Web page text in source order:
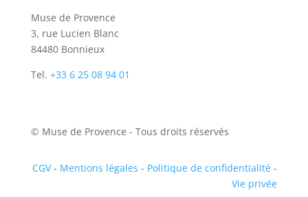
Muse de Provence
3, rue Lucien Blanc
84480 Bonnieux
Tel. +33 6 25 08 94 01
© Muse de Provence - Tous droits réservés
CGV- Mentions légales - Politique de confidentialité -
Vie privée